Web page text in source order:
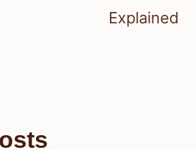
Explained